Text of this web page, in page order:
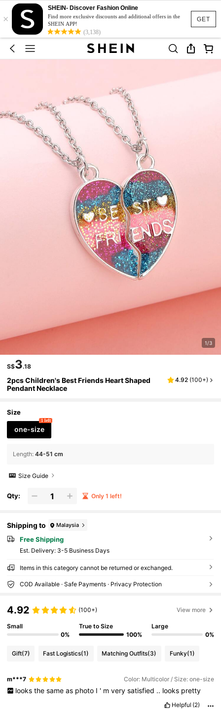
GET
×
SHEIN- Discover Fashion Online
Find more exclusive discounts and additional offers in the
SHEIN APP!
(3,138)
1/3
S$3.18
2pcs Children's Best Friends Heart Shaped
Pendant Necklace
4.92 (100+)
Size
one-size
1 left
Length: 44-51 cm
Size Guide
Qty: Only 1 left!
Shipping to Malaysia
Free Shipping
​Est. Delivery: 3-5 Business Days
Items in this category cannot be returned or exchanged.
COD Available · Safe Payments · Privacy Protection
4.92 (100+) View more
Small
0%
True to Size
100%
Large
0%
Gift(7) Fast Logistics(1) Matching Outfits(3) Funky(1)
m***7 Color: Multicolor / Size: one-size
looks the same as photo I ' m very satisfied .. looks pretty
Helpful (2)